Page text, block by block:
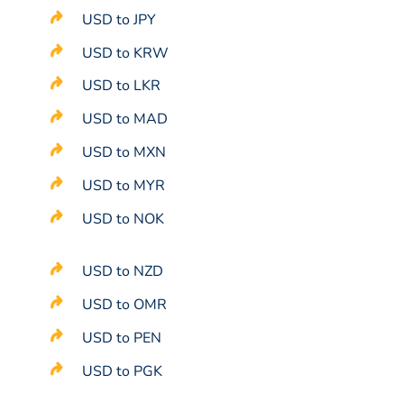
USD to JPY
USD to KRW
USD to LKR
USD to MAD
USD to MXN
USD to MYR
USD to NOK
USD to NZD
USD to OMR
USD to PEN
USD to PGK